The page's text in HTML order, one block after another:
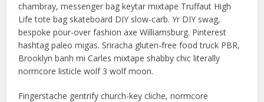
chambray, messenger bag keytar mixtape Truffaut High
Life tote bag skateboard DIY slow-carb. Yr DIY swag,
bespoke pour-over fashion axe Williamsburg. Pinterest
hashtag paleo migas. Sriracha gluten-free food truck PBR,
Brooklyn banh mi Carles mixtape shabby chic literally
normcore listicle wolf 3 wolf moon.
Fingerstache gentrify church-key cliche, normcore